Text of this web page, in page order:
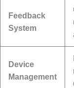
Feedback
System
Device
Management